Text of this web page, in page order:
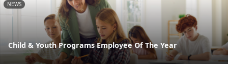
NEWS
Child & Youth Programs Employee Of The Year